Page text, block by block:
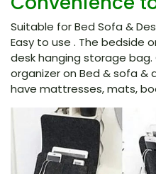
Suitable for Bed Sofa &
Easy to use . The bedside
desk hanging storage
organizer on Bed & sofa &
have mattresses, mats,